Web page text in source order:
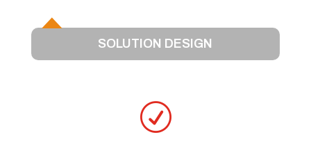
SOLUTION DESIGN
R